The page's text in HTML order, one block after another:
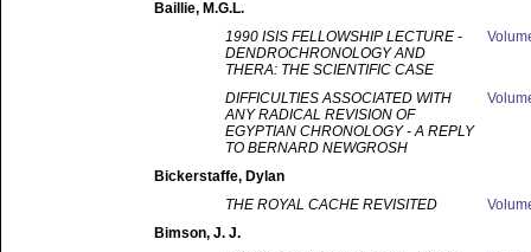
Baillie, M.G.L.
1990 ISIS FELLOWSHIP LECTURE -
DENDROCHRONOLOGY AND
THERA: THE SCIENTIFIC CASE
DIFFICULTIES ASSOCIATED WITH
ANY RADICAL REVISION OF
EGYPTIAN CHRONOLOGY - A REPLY
TO BERNARD NEWGROSH
Bickerstaffe, Dylan
THE ROYAL CACHE REVISITED
Bimson, J. J.